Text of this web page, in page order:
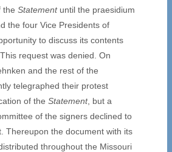
the Statementuntil the praesidium
the four Vice Presidents of
to discuss its contents
request was denied. On
and the rest of the
telegraphed their protest
of the Statement, but a
of the signers declined to
Thereupon the document with its
throughout the Missouri